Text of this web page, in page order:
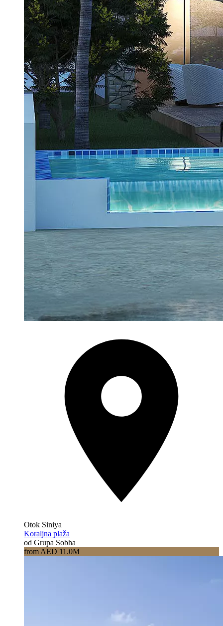
Otok Siniya
Koraljna plaža
od Grupa Sobha
from AED 11.0M